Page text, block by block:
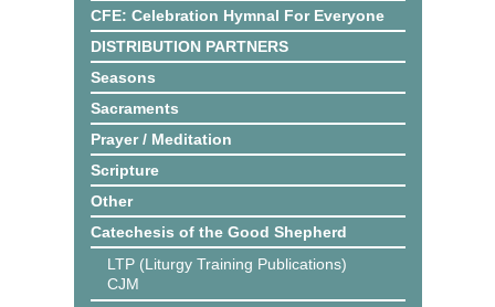
CFE: Celebration Hymnal For Everyone
DISTRIBUTION PARTNERS
Seasons
Sacraments
Prayer / Meditation
Scripture
Other
Catechesis of the Good Shepherd
LTP (Liturgy Training Publications)
CJM